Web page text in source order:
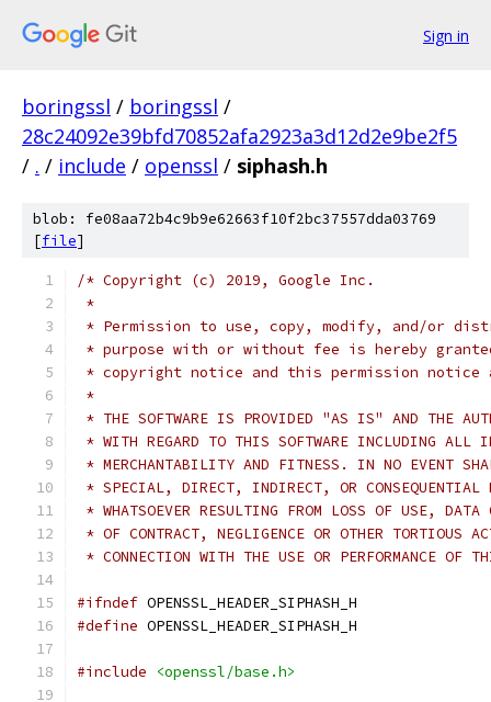
Sign in
boringssl / boringssl /
28c24092e39bfd70852afa2923a3d12d2e9be2f5
/ . / include / openssl / siphash.h
blob: fe08aa72b4c9b9e62663f10f2bc37557dda03769
[file]
/* Copyright (c) 2019, Google Inc.
*
* Permission to use, copy, modify, and/or
* purpose with or without fee is hereby
* copyright notice and this permission
*
* THE SOFTWARE IS PROVIDED "AS IS" AND THE
* WITH REGARD TO THIS SOFTWARE INCLUDING ALL
* MERCHANTABILITY AND FITNESS. IN NO EVENT
* SPECIAL, DIRECT, INDIRECT, OR CONSEQUENTIAL
* WHATSOEVER RESULTING FROM LOSS OF USE,
* OF CONTRACT, NEGLIGENCE OR OTHER TORTIOUS
* CONNECTION WITH THE USE OR PERFORMANCE OF
#ifndef OPENSSL_HEADER_SIPHASH_H
#define OPENSSL_HEADER_SIPHASH_H
#include <openssl/base.h>